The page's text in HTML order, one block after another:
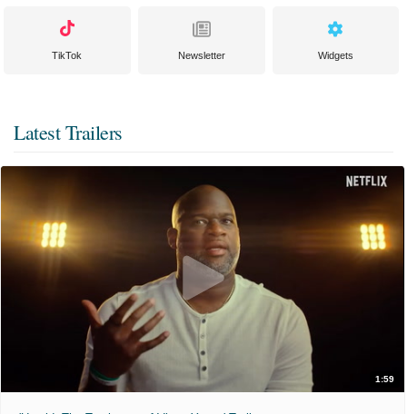
TikTok Newsletter Widgets
Latest Trailers
1:59